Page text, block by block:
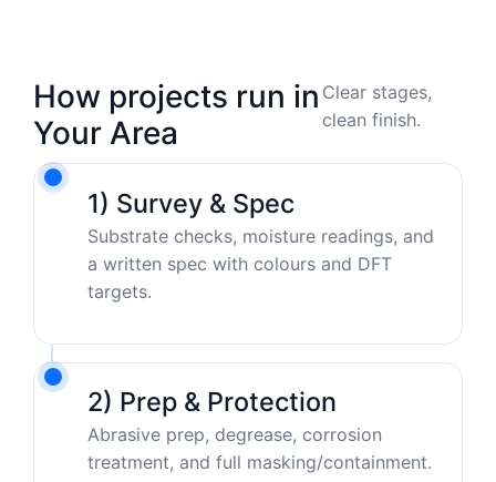
How projects run in
Your Area
Clear stages,
clean finish.
1) Survey & Spec
Substrate checks, moisture readings, and
a written spec with colours and DFT
targets.
2) Prep & Protection
Abrasive prep, degrease, corrosion
treatment, and full masking/containment.